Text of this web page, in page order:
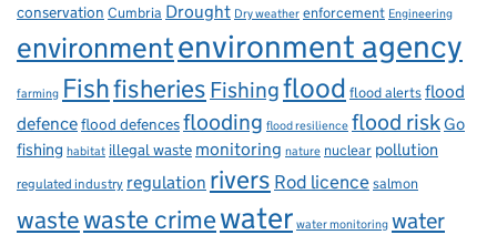
conservation Cumbria Drought Dry weather enforcement Engineering
environmentenvironment agency
farming Fishfisheries Fishingflood flood alertsflood
defenceflood defencesflooding flood resilience flood riskGo
fishing habitat illegal waste monitoring nature nuclear pollution
regulated industry regulation rivers Rod licencesalmon
wastewaste crimewater water monitoring water